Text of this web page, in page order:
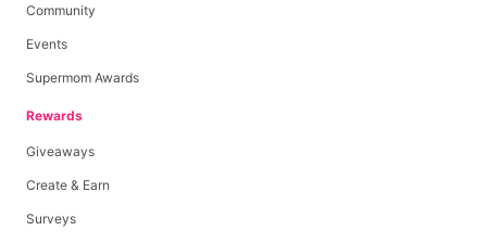
Community
Events
Supermom Awards
Rewards
Giveaways
Create & Earn
Surveys